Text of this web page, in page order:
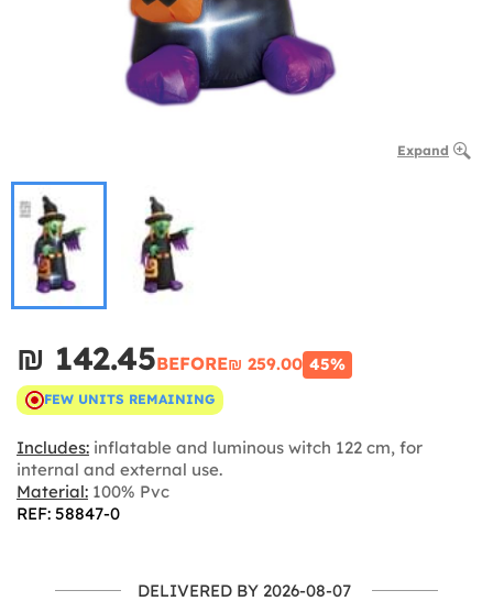
Expand
₪‎ 142.45BEFORE₪‎ 259.00 45%
FEW UNITS REMAINING
Includes: inflatable and luminous witch 122 cm, for
internal and external use.
Material: 100% Pvc
REF: 58847-0
DELIVERED BY 2026-08-07